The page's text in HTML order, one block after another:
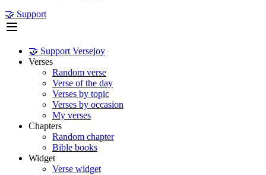
🤝 Support
🤝 Support Versejoy
Verses
Random verse
Verse of the day
Verses by topic
Verses by occasion
My verses
Chapters
Random chapter
Bible books
Widget
Verse widget